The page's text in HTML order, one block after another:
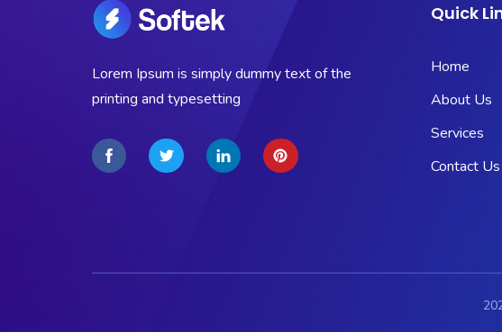
Lorem Ipsum is simply dummy text of the
printing and typesetting
Quick
Home
About Us
Services
Contact Us